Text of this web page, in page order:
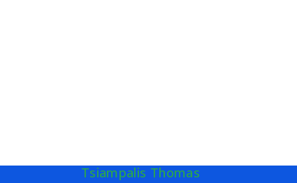
Tsiampalis Thomas